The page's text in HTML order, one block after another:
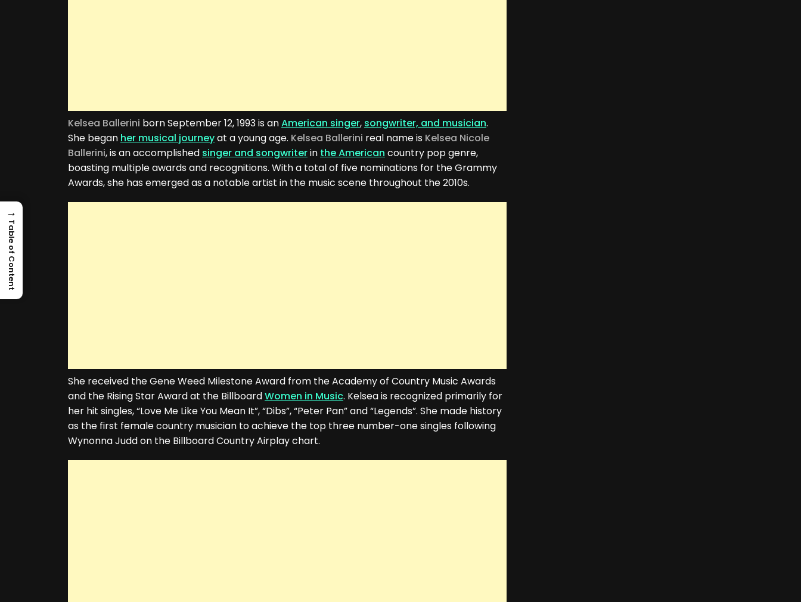
Kelsea Ballerini born September 12, 1993 is anAmerican singer, songwriter, and musician.
She began her musical journeyat a young age. Kelsea Ballerini real name is Kelsea Nicole
Ballerini, is an accomplished singer and songwriterin the American country pop genre,
boasting multiple awards and recognitions. With a total of five nominations for the Grammy
Awards, she has emerged as a notable artist in the music scene throughout the 2010s.
She received the Gene Weed Milestone Award from the Academy of Country Music Awards
and the Rising Star Award at the BillboardWomen in Music. Kelsea is recognized primarily for
her hit singles, “Love Me Like You Mean It”, “Dibs”, “Peter Pan” and “Legends”. She made history
as the first female country musician to achieve the top three number-one singles following
Wynonna Judd on the Billboard Country Airplay chart.
→
Table of Content